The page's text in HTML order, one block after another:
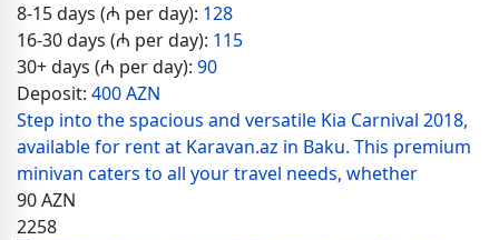
8-15 days (₼ per day): 128
16-30 days (₼ per day): 115
30+ days (₼ per day): 90
Deposit: 400 AZN
Step into the spacious and versatile Kia Carnival 2018,
available for rent at Karavan.az in Baku. This premium
minivan caters to all your travel needs, whether
90AZN
2258